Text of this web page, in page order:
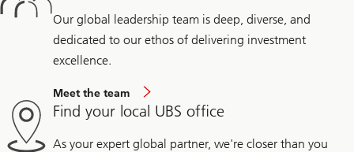
Our global leadership team is deep, diverse, and
dedicated to our ethos of delivering investment
excellence.
Meet the team
Find your local UBS office
As your expert global partner, we're closer than you